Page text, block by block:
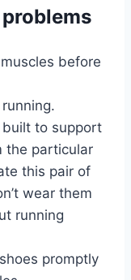
before
built to support
the particular
this pair of
wear them
running
promptly